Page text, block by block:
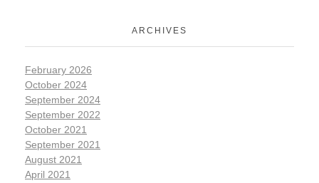
ARCHIVES
February 2026
October 2024
September 2024
September 2022
October 2021
September 2021
August 2021
April 2021